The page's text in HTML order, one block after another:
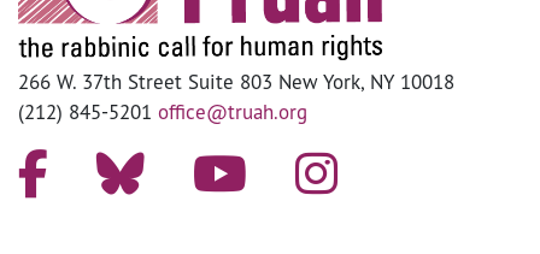
266 W. 37th Street Suite 803 New York, NY 10018
(212) 845-5201 office@truah.org